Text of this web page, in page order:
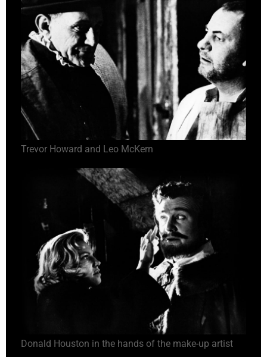
Trevor Howard and Leo McKern
Donald Houston in the hands of the make-up artist